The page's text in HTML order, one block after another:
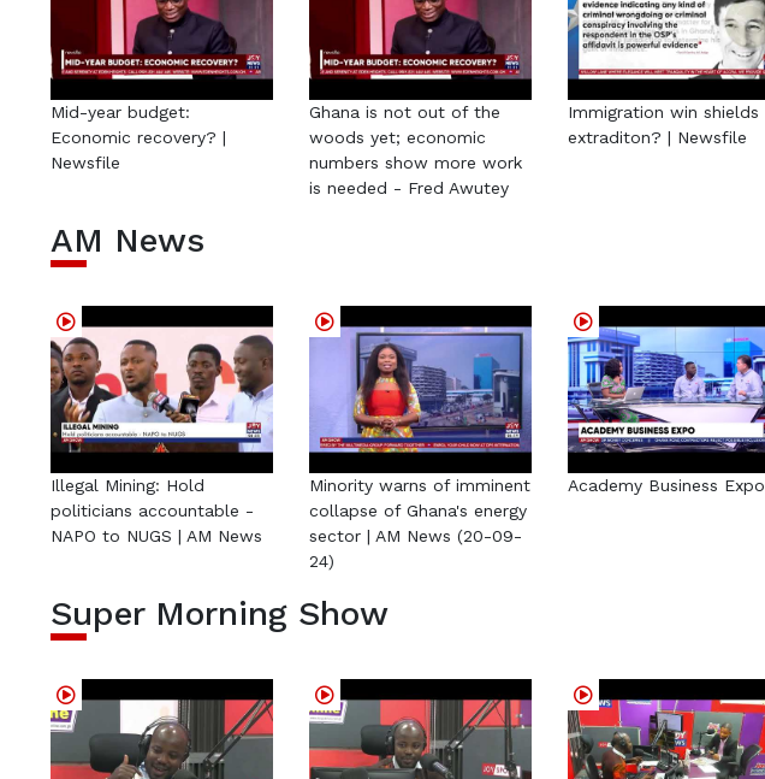
Mid-year budget:
Economic recovery? |
Newsfile
Ghana is not out of the
woods yet; economic
numbers show more work
is needed - Fred Awutey
Immigration win shields
extraditon? | Newsfile
AM News
Illegal Mining: Hold
politicians accountable -
NAPO to NUGS | AM News
Minority warns of imminent
collapse of Ghana's energy
sector | AM News (20-09-
24)
Academy Business Expo
Super Morning Show